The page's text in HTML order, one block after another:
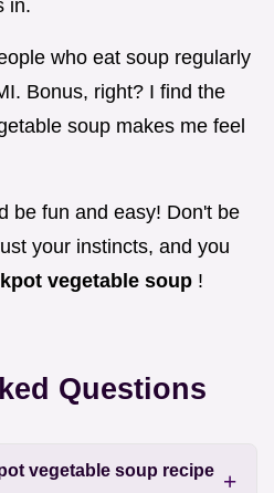
in.
who eat soup regularly
Bonus, right? I find the
soup makes me feel
be fun and easy! Don't be
your instincts, and you
vegetable soup !
Questions
vegetable soup recipe